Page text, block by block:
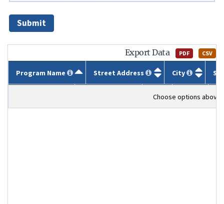
Submit
Export Data PDF CSV
Program Name Street Address City
Choose options above